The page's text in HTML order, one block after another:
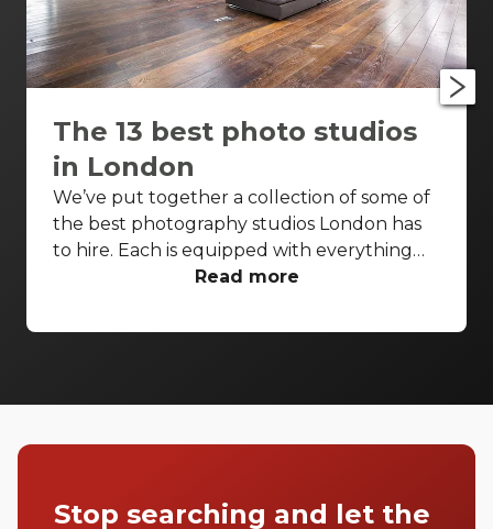
The 13 best photo studios
in London
We’ve put together a collection of some of
the best photography studios London has
to hire. Each is equipped with everything
you’d need for a successful photo shoot,
backdrops for drinks receptions, product
know where to start your search. So, we’ve
Read more
Stop searching and let the